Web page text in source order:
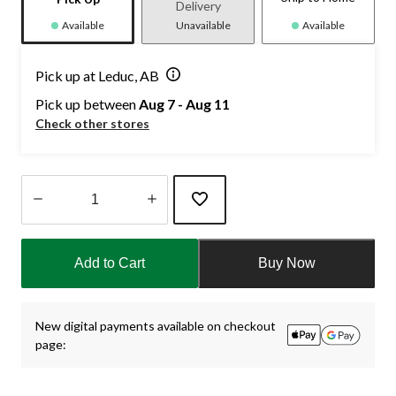
Available
Delivery
Unavailable Available
Pick up at Leduc, AB
Pick up betweenAug 7 - Aug 11
Check other stores
1
Add to Cart Buy Now
New digital payments available on checkout
page: